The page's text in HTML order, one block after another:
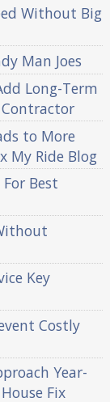
Without Big
Man Joes
Long-Term
to More
My Ride Blog
Best
Key
Costly
Year-
Fix